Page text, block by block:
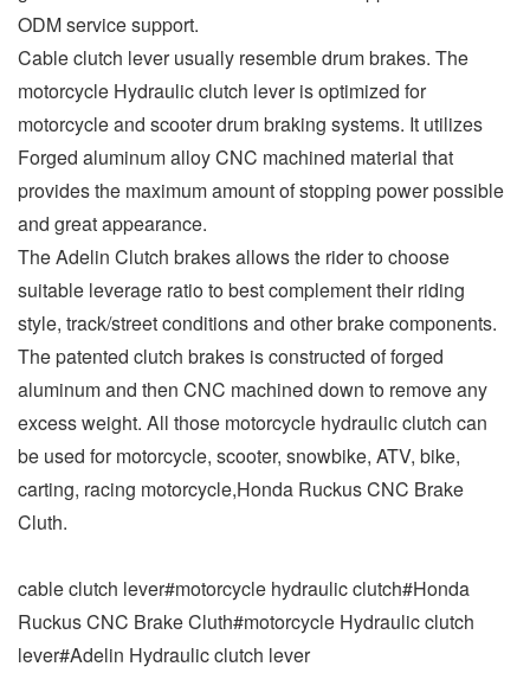
ODM service support.
Cable clutch lever usually resemble drum brakes. The
motorcycle Hydraulic clutch lever is optimized for
motorcycle and scooter drum braking systems. It utilizes
Forged aluminum alloy CNC machined material that
provides the maximum amount of stopping power possible
and great appearance.
The Adelin Clutch brakes allows the rider to choose
suitable leverage ratio to best complement their riding
style, track/street conditions and other brake components.
The patented clutch brakes is constructed of forged
aluminum and then CNC machined down to remove any
excess weight. All those motorcycle hydraulic clutch can
be used for motorcycle, scooter, snowbike, ATV, bike,
carting, racing motorcycle,Honda Ruckus CNC Brake
Cluth.
cable clutch lever#motorcycle hydraulic clutch#Honda
Ruckus CNC Brake Cluth#motorcycle Hydraulic clutch
lever#Adelin Hydraulic clutch lever